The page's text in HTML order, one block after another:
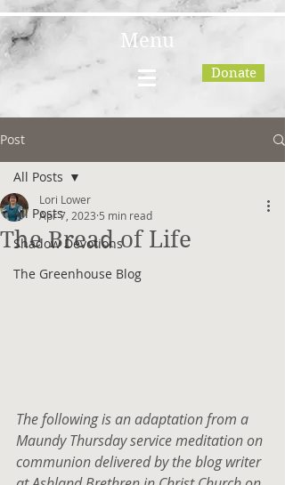
Menu
Donate
Post
All Posts
Shadow Devotions
The Greenhouse Blog
All Posts
The Bread of Life
Lori Lower
Apr 7, 2023 5 min read
The following is an adaptation from a
Maundy Thursday service meditation on
communion delivered by the blog writer